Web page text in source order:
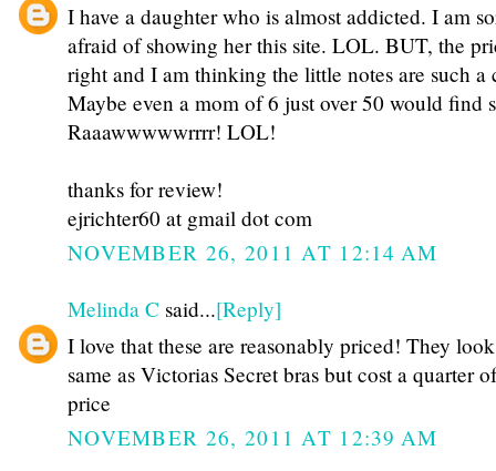
I have a daughter who is almost addicted. I am
afraid of showing her this site. LOL. BUT, the
right and I am thinking the little notes are such
Maybe even a mom of 6 just over 50 would find
Raaawwwwwrrrr! LOL!
thanks for review!
ejrichter60 at gmail dot com
NOVEMBER 26, 2011 AT 12:14 AM
Melinda C said...[Reply]
I love that these are reasonably priced! They
same as Victorias Secret bras but cost a quarter
price
NOVEMBER 26, 2011 AT 12:39 AM